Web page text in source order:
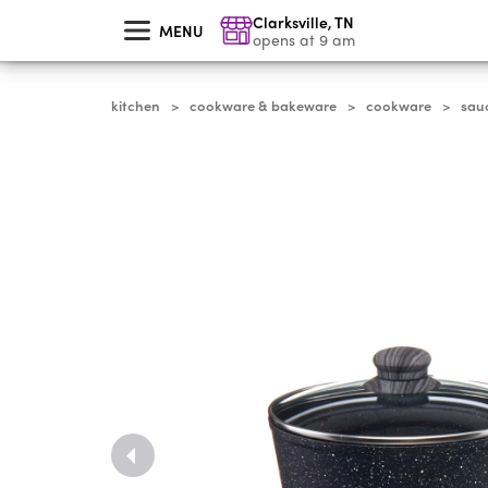
MENU Clarksville,TN
opens at 9 am
kitchen > cookware & bakeware > cookware >